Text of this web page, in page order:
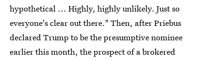
hypothetical ... Highly, highly unlikely. Just so
everyone's clear out there." Then, after Priebus
declared Trump to be the presumptive nominee
earlier this month, the prospect of a brokered